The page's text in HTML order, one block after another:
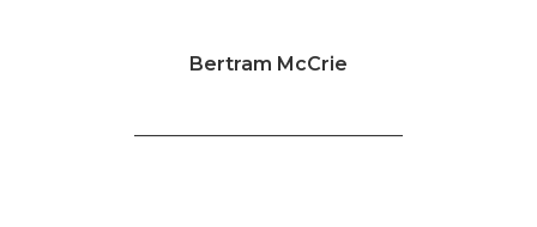
Bertram McCrie